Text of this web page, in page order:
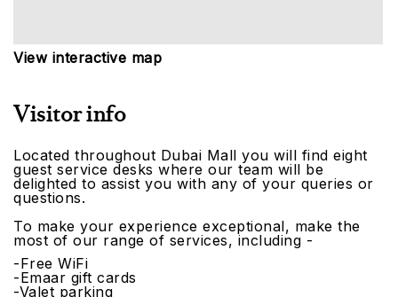
View interactive map
Visitor info
Located throughout Dubai Mall you will find eight
guest service desks where our team will be
delighted to assist you with any of your queries or
questions.
To make your experience exceptional, make the
most of our range of services, including -
-Free WiFi
-Emaar gift cards
-Valet parking